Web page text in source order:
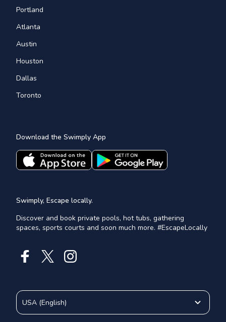
Portland
Atlanta
Austin
Houston
Dallas
Toronto
Download the Swimply App
Swimply, Escape locally.
Discover and book private pools, hot tubs, gathering
spaces, sports courts and soon much more. #EscapeLocally
USA (English)